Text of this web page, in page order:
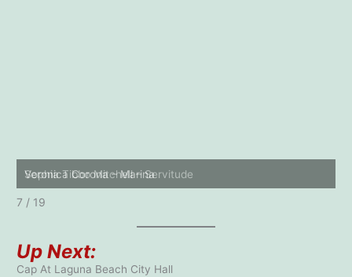
Thomas Nguyen – Rat Riding an Elephant
8 / 19
Up Next:
Cap At Laguna Beach City Hall